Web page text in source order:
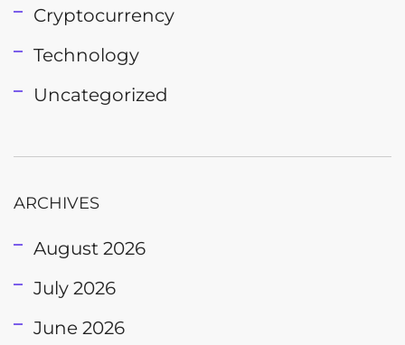
Cryptocurrency
Technology
Uncategorized
ARCHIVES
August 2026
July 2026
June 2026